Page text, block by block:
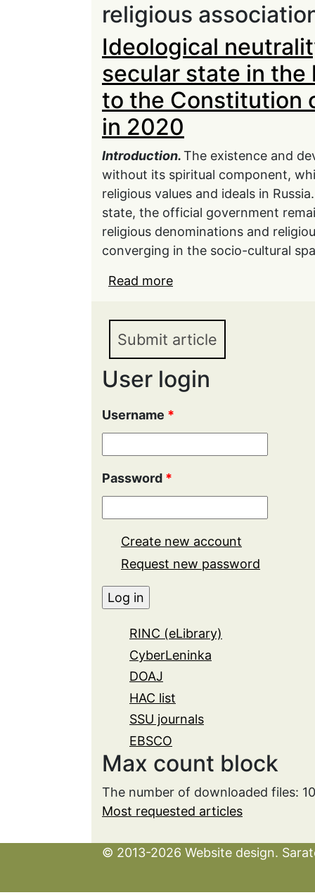
religious
Ideological
secular state in
to the Constitution
in 2020
Introduction.The existence and
without its spiritual component,
religious values and ideals in
state, the official government
religious denominations and
converging in the socio-cultural
Read more
in 2020
Submit article
User login
Username *
Password *
Create new account
Request new password
RINC (eLibrary)
CyberLeninka
DOAJ
HAC list
SSU journals
EBSCO
Max count block
The number of downloaded files:
Most requested articles
© 2013-2026 Website design.